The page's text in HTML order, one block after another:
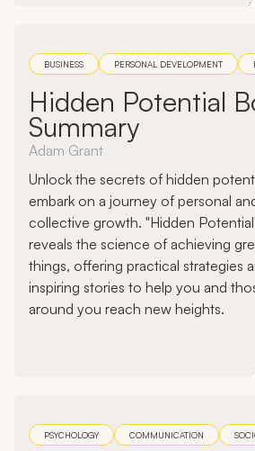
BUSINESS PERSONAL DEVELOPMENT
Hidden Potential
Summary
Adam Grant
Unlock the secrets of hidden
embark on a journey of personal
collective growth. "Hidden
reveals the science of achieving
things, offering practical strategies
inspiring stories to help you and
around you reach new heights.
PSYCHOLOGY COMMUNICATION